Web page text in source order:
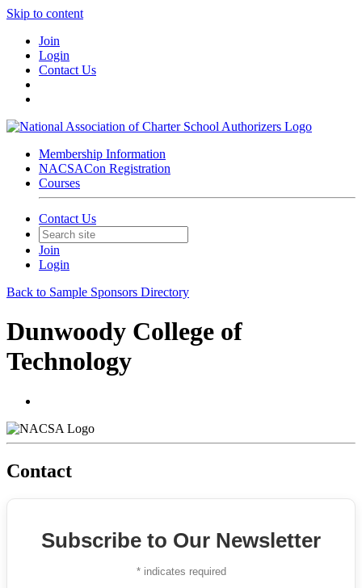
Skip to content
Join
Login
Contact Us
Membership Information
NACSACon Registration
Courses
Contact Us
Join
Login
Back to Sample Sponsors Directory
Dunwoody College of
Technology
Contact
Subscribe to Our Newsletter
*indicates required